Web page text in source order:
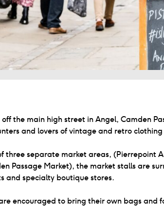
off the main high street in Angel, Camden
and lovers of vintage and retro
three separate market areas, (Pierrepoint
Passage Market), the market stalls are
and specialty boutique stores.
encouraged to bring their own bags and